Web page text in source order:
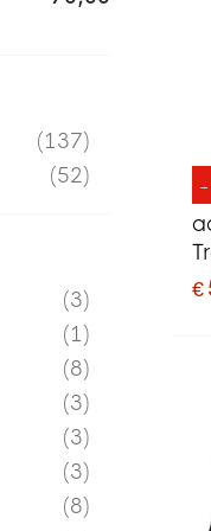
€
137
52
3
1
8
3
3
3
8